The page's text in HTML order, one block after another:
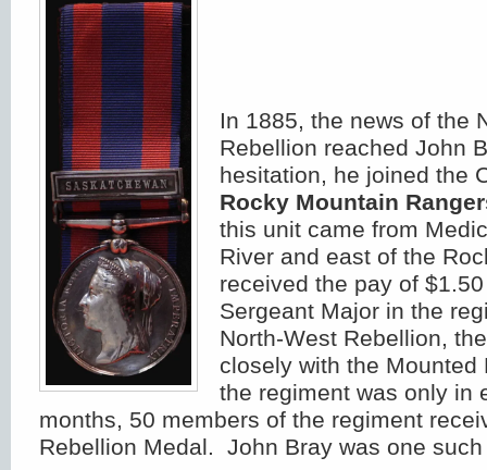
In 1885, the news of the
Rebellion reached John
hesitation, he joined the
Rocky Mountain
this unit came from
River and east of the
received the pay of
Sergeant Major in the
North-West Rebellion,
closely with the
the regiment was only in
months, 50 members of the regiment
Rebellion Medal. John Bray was one